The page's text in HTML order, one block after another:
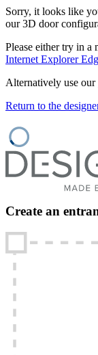
Sorry, it looks like
our 3D door
Please either try in a
Internet Explorer
Alternatively use our
Return to the
Create an